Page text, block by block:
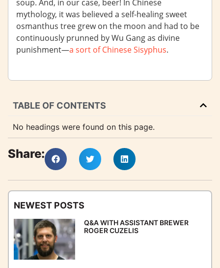
soup. And, in our case, beer! In Chinese
mythology, it was believed a self-healing sweet
osmanthus tree grew on the moon and had to be
continuously prunned by Wu Gang as divine
punishment—a sort of Chinese Sisyphus.
TABLE OF CONTENTS
No headings were found on this page.
Share:
NEWEST POSTS
Q&A WITH ASSISTANT BREWER
ROGER CUZELIS